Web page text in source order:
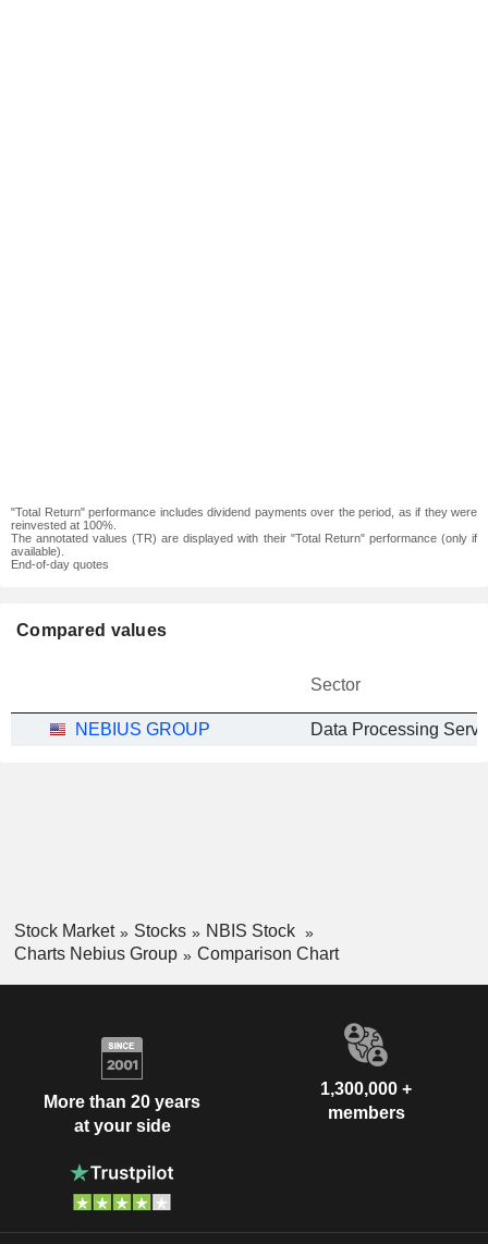
"Total Return" performance includes dividend payments over the period, as if they were
reinvested at 100%.
The annotated values (TR) are displayed with their "Total Return" performance (only if
available).
End-of-day quotes
Compared values
Sector
NEBIUS GROUP Data Processing
Stock Market Stocks
NBIS Stock
Charts Nebius Group
Comparison Chart
More than 20 years
at your side
1,300,000 +
members